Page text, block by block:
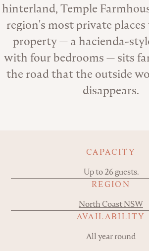
hinterland, Temple
region's most private
property — a hacienda-
with four bedrooms — sits
the road that the outside
disappears.
CAPACITY
Up to 26 guests.
REGION
North Coast NSW
AVAILABILITY
All year round